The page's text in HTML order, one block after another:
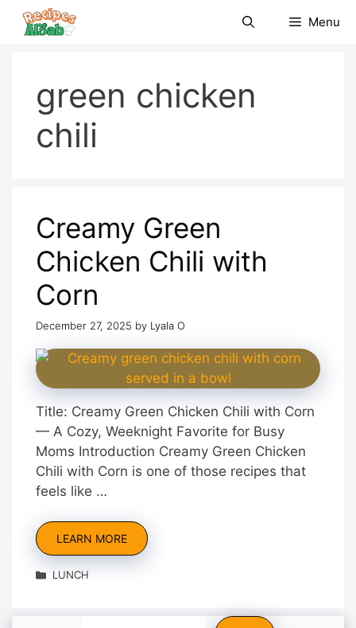
Skip
Menu
green chicken
chili
Creamy Green
Chicken Chili with
Corn
December 27, 2025 by Lyala O
Title: Creamy Green Chicken Chili with Corn
— A Cozy, Weeknight Favorite for Busy
Moms Introduction Creamy Green Chicken
Chili with Corn is one of those recipes that
feels like …
LEARN MORE
Categories
LUNCH